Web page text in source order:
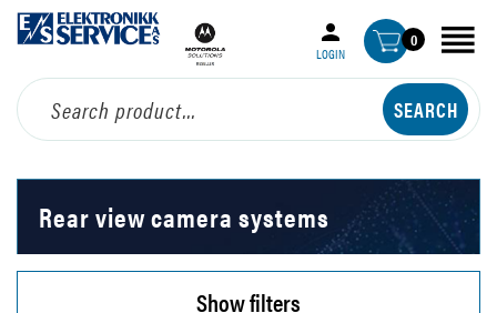
LOGIN
0
Rear view camera systems